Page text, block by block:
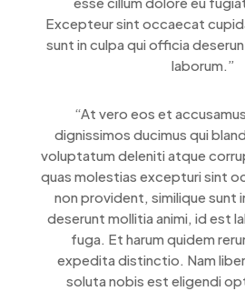
Excepteur sint occaecat
sunt in culpa qui officia
laborum.”
“At vero eos et
dignissimos ducimus qui
voluptatum deleniti atque
quas molestias excepturi sint
non provident, similique sunt
deserunt mollitia animi, id est
fuga. Et harum quidem
expedita distinctio. Nam
soluta nobis est eligendi